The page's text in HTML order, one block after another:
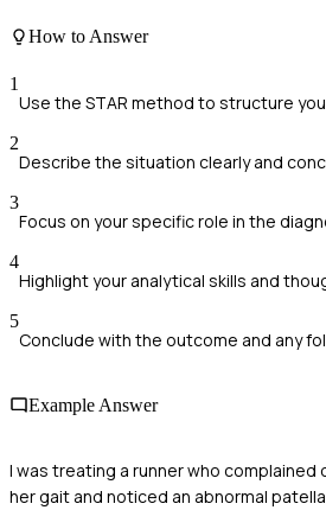
How to Answer
1
Use the STAR method to structure
2
Describe the situation clearly and
3
Focus on your specific role in the
4
Highlight your analytical skills and
5
Conclude with the outcome and any
Example Answer
I was treating a runner who complained
her gait and noticed an abnormal